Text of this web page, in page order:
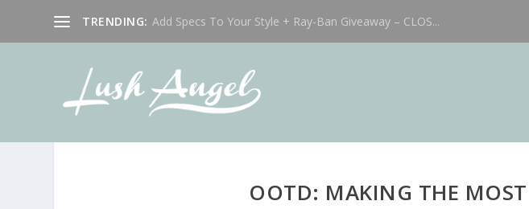
TRENDING: Add Specs To Your Style + Ray-Ban Giveaway – CLOS...
OOTD: MAKING THE